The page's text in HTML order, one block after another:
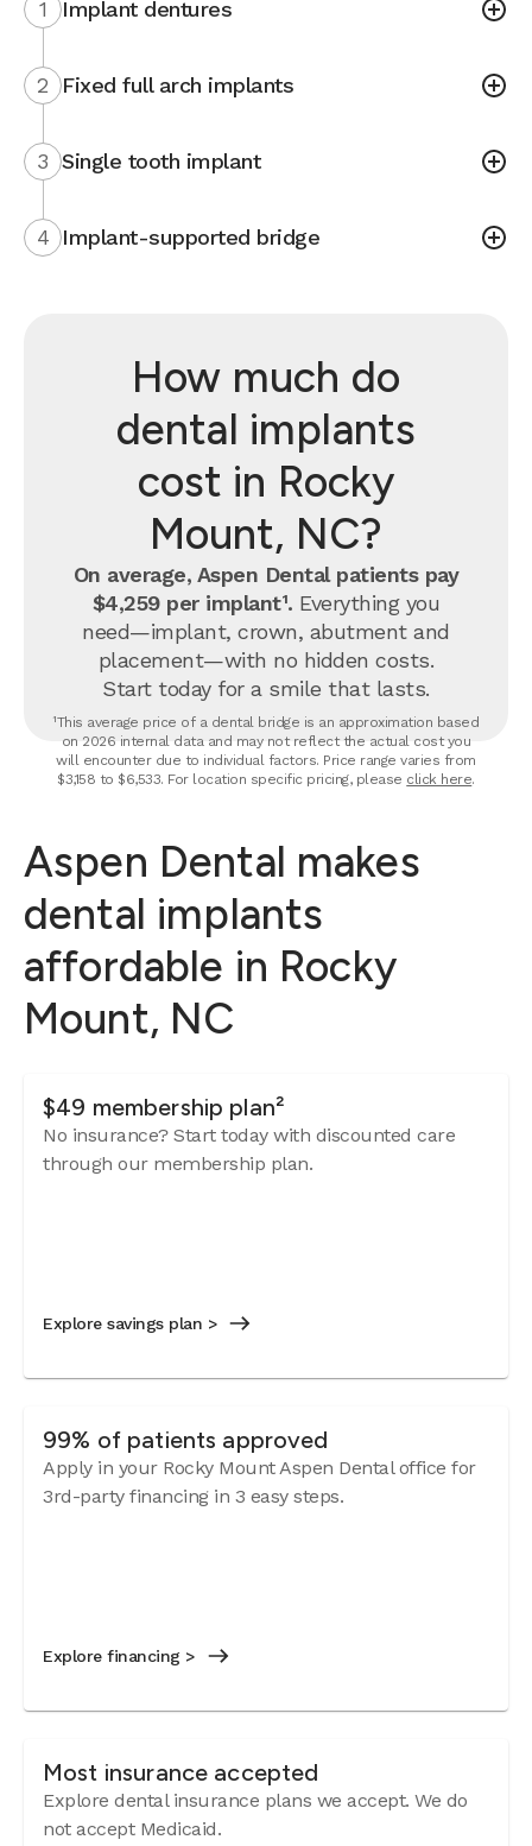
1 Implant dentures
2 Fixed full arch implants
3 Single tooth implant
4 Implant-supported bridge
How much do
dental implants
cost in Rocky
Mount, NC?
On average, Aspen Dental patients pay
$4,259 per implant¹. Everything you
need—implant, crown, abutment and
placement—with no hidden costs.
Start today for a smile that lasts.
¹This average price of a dental bridge is an approximation based
on 2026 internal data and may not reflect the actual cost you
will encounter due to individual factors. Price range varies from
$3,158 to $6,533. For location specific pricing, please click here.
Aspen Dental makes
dental implants
affordable in Rocky
Mount, NC
$49 membership plan²
No insurance? Start today with discounted care
through our membership plan.
Explore savings plan >
99% of patients approved
Apply in your Rocky Mount Aspen Dental office for
3rd-party financing in 3 easy steps.
Explore financing >
Most insurance accepted
Explore dental insurance plans we accept. We do
not accept Medicaid.